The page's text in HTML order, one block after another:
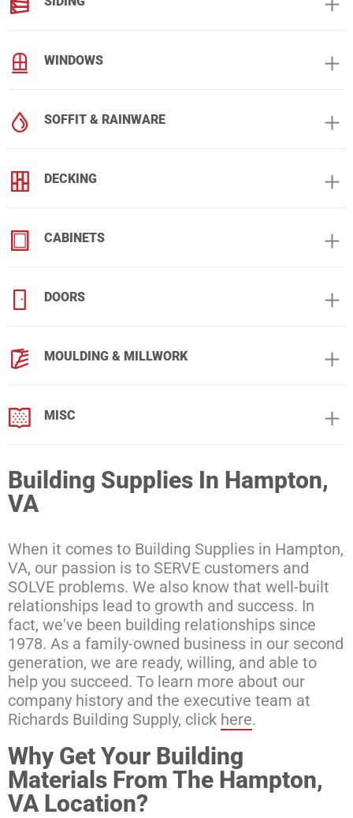
WINDOWS
SOFFIT & RAINWARE
DECKING
CABINETS
DOORS
MOULDING & MILLWORK
MISC
Building Supplies In Hampton,
VA
When it comes to Building Supplies in Hampton,
VA, our passion is to SERVE customers and
SOLVE problems. We also know that well-built
relationships lead to growth and success. In
fact, we've been building relationships since
1978. As a family-owned business in our second
generation, we are ready, willing, and able to
help you succeed. To learn more about our
company history and the executive team at
Richards Building Supply, click here.
Why Get Your Building
Materials From The Hampton,
VA Location?